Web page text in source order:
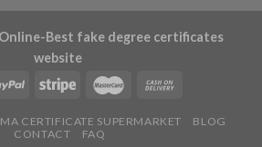
Best fake degree certificates
website
CERTIFICATE SUPERMARKET
BLOG
CONTACT
FAQ